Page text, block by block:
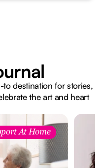
destination for stories,
the art and heart
At Home